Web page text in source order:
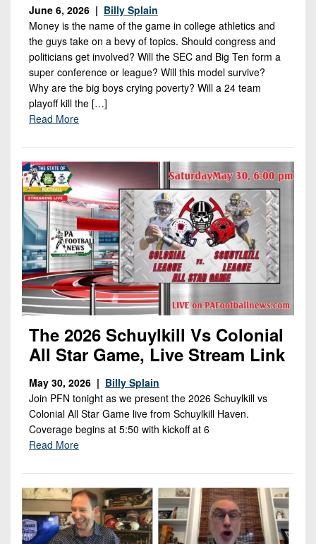
7sDistrict
10
District
11
District
12
8-
Man
Non-
PIAA
8-
Man
All-
Stars
Girls
Flag
Football
June 6, 2026 | Billy Splain
Money is the name of the game in college athletics and
the guys take on a bevy of topics. Should congress and
politicians get involved? Will the SEC and Big Ten form a
super conference or league? Will this model survive?
Why are the big boys crying poverty? Will a 24 team
playoff kill the […]
Read More
The 2026 Schuylkill Vs Colonial
All Star Game, Live Stream Link
May 30, 2026 | Billy Splain
Join PFN tonight as we present the 2026 Schuylkill vs
Colonial All Star Game live from Schuylkill Haven.
Coverage begins at 5:50 with kickoff at 6
Read More